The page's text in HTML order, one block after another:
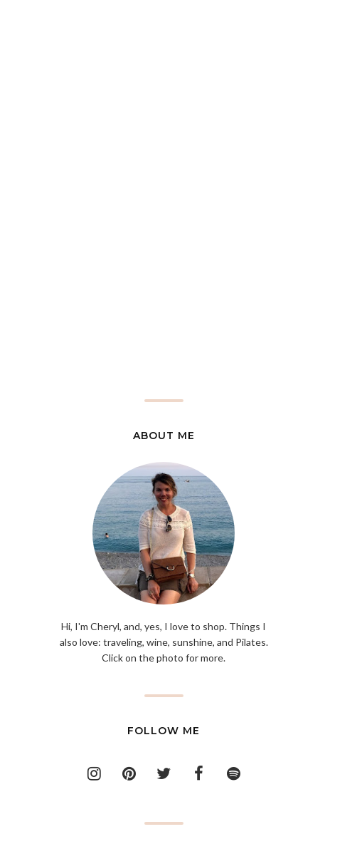
ABOUT ME
Hi, I'm Cheryl, and, yes, I love to shop. Things I
also love: traveling, wine, sunshine, and Pilates.
Click on the photo for more.
FOLLOW ME